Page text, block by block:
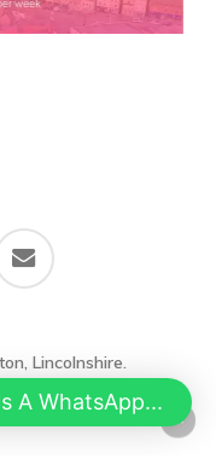
Lincolnshire.
A WhatsApp...